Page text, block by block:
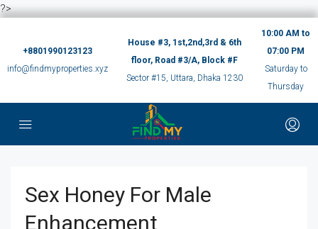
?>
+8801990123123
info@findmyproperties.xyz
House #3, 1st,2nd,3rd & 6th
floor, Road #3/A, Block #F
Sector #15, Uttara, Dhaka 1230
10:00 AM to
07:00 PM
Saturday to
Thursday
Sex Honey For Male
Enhancement